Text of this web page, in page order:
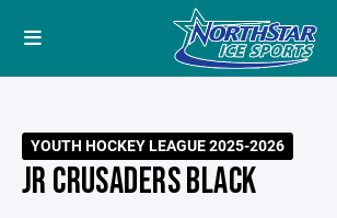
YOUTH HOCKEY LEAGUE 2025-2026
JR CRUSADERS BLACK